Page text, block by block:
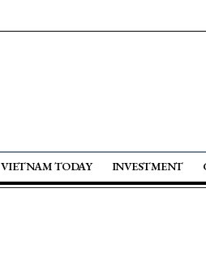
VIETNAM TODAY INVESTMENT